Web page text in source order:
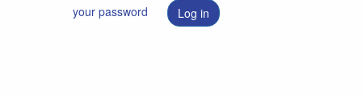
your password